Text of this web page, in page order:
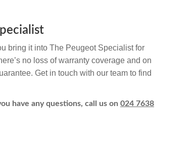
bring it into The Peugeot Specialist for
no loss of warranty coverage and on
Get in touch with our team to find
have any questions, call us on 024 7638